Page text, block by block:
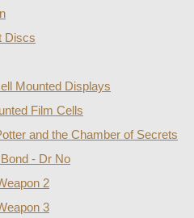
Discs
Mounted Displays
Film Cells
and the Chamber of Secrets
- Dr No
2
3